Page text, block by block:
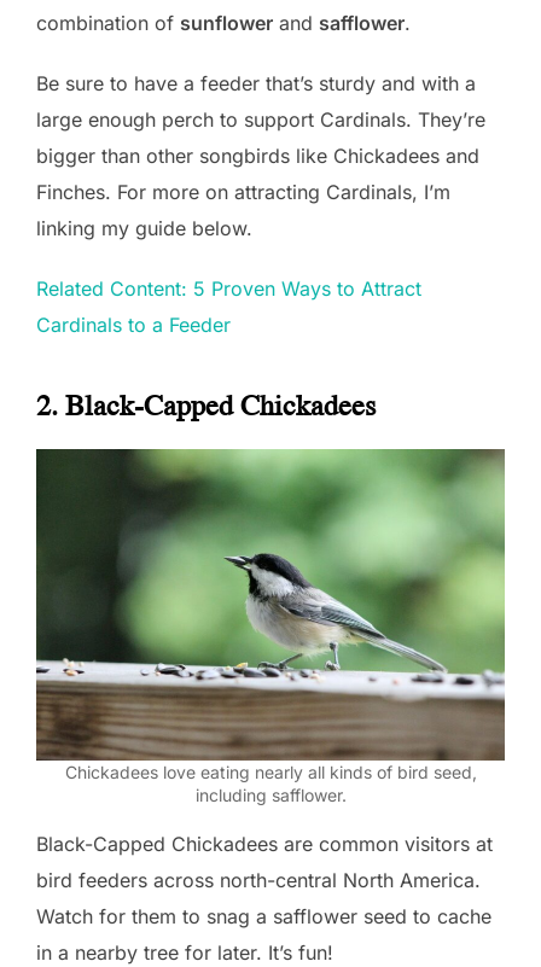
combination of sunflower and safflower.
Be sure to have a feeder that’s sturdy and with a
large enough perch to support Cardinals. They’re
bigger than other songbirds like Chickadees and
Finches. For more on attracting Cardinals, I’m
linking my guide below.
Related Content: 5 Proven Ways to Attract
Cardinals to a Feeder
2. Black-Capped Chickadees
Chickadees love eating nearly all kinds of bird seed,
including safflower.
Black-Capped Chickadees are common visitors at
bird feeders across north-central North America.
Watch for them to snag a safflower seed to cache
in a nearby tree for later. It’s fun!